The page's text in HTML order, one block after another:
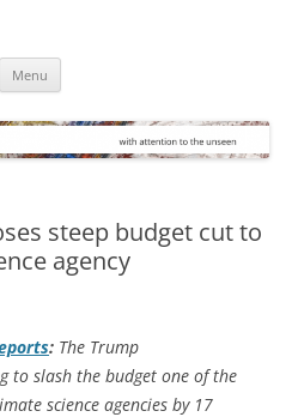
Menu
steep budget cut to
agency
: The Trump
to slash the budget one of the
science agencies by 17